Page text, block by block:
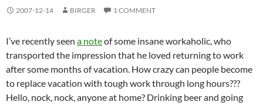
2007-12-14 BIRGER 1 COMMENT
I’ve recently seen a noteof some insane workaholic, who
transported the impression that he loved returning to work
after some months of vacation. How crazy can people become
to replace vacation with tough work through long hours???
Hello, nock, nock, anyone at home? Drinking beer and going